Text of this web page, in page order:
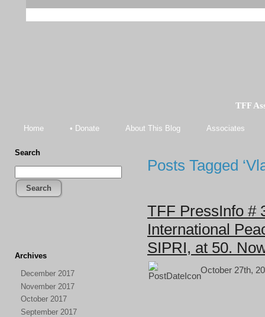
TFF
Home • Donate About This Blog Associates
Search
Search
Archives
December 2017
November 2017
October 2017
September 2017
Posts Tagged
TFF PressInfo #
International
SIPRI, at 50.
October 27th,